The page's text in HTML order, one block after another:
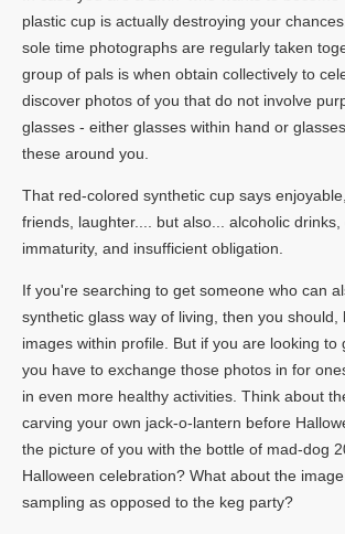
plastic cup is actually destroying your
sole time photographs are regularly taken
group of pals is when obtain collectively to
discover photos of you that do not involve
glasses - either glasses within hand or
these around you.
That red-colored synthetic cup says
friends, laughter.... but also... alcoholic drinks,
immaturity, and insufficient obligation.
If you're searching to get someone who can
synthetic glass way of living, then you should,
images within profile. But if you are looking to
you have to exchange those photos in for
in even more healthy activities. Think about
carving your own jack-o-lantern before
the picture of you with the bottle of mad-dog
Halloween celebration? What about the
sampling as opposed to the keg party?